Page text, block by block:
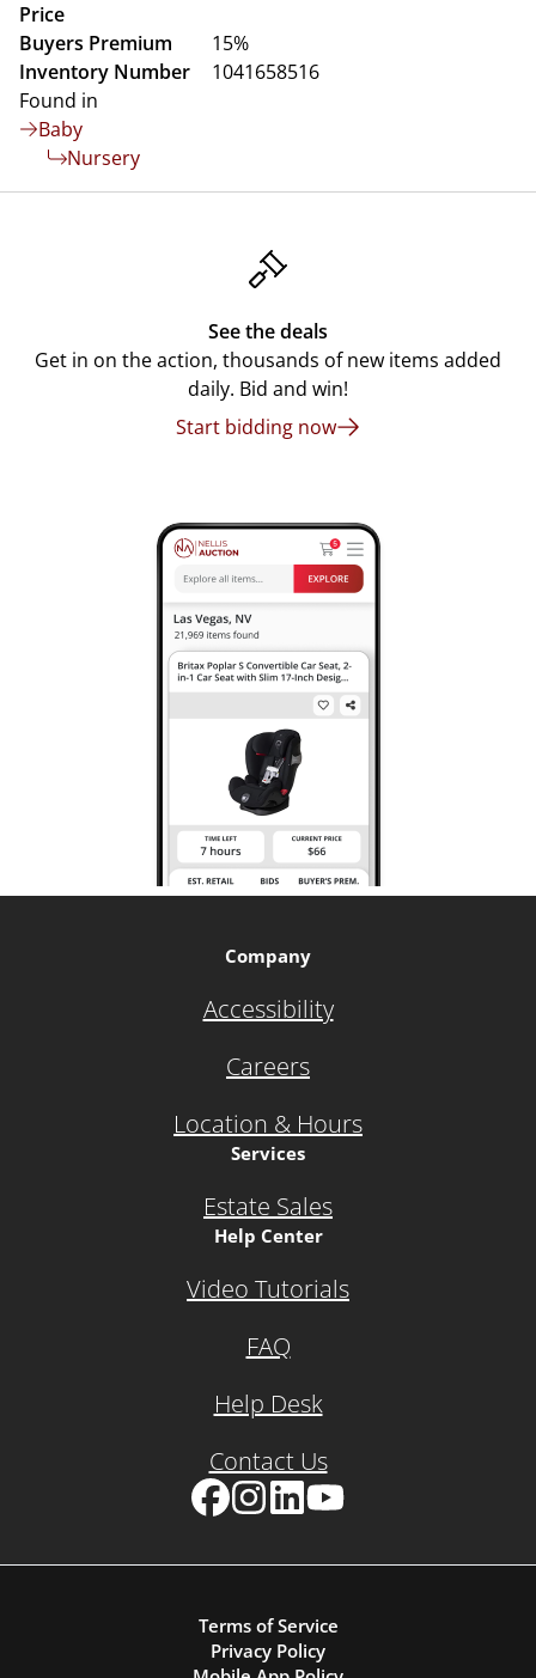
Price
Buyers Premium
15%
Inventory Number
1041658516
Found in
Baby
Nursery
See the deals
Get in on the action, thousands of new items added
daily. Bid and win!
Start bidding now
Company
Accessibility
Careers
Location & Hours
Services
Estate Sales
Help Center
Video Tutorials
FAQ
Help Desk
Contact Us
Terms of Service
Privacy Policy